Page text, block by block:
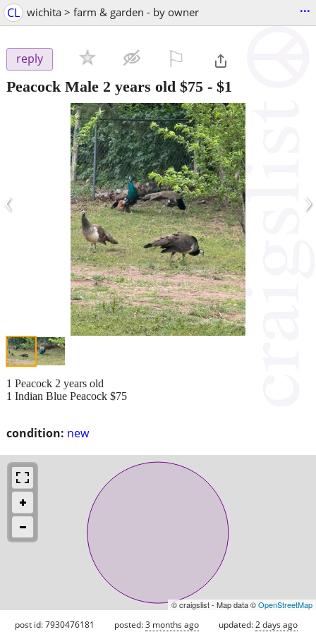
CL wichita > farm & garden - by owner ...
reply
Peacock Male 2 years old $75 - $1
‹ ›
condition: new
1 Peacock 2 years old
1 Indian Blue Peacock $75
© craigslist - Map data ©OpenStreetMap
post id: 7930476181 posted:3 months ago updated:2 days ago